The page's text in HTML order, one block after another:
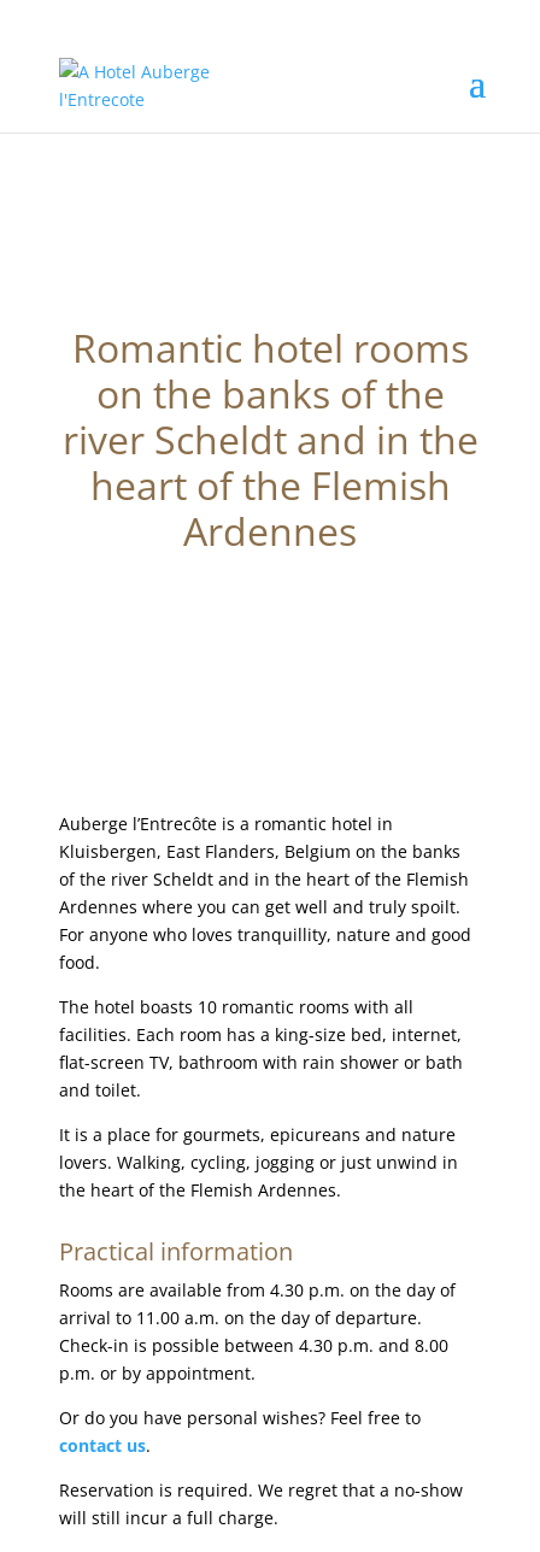
Romantic hotel rooms
on the banks of the
river Scheldt and in the
heart of the Flemish
Ardennes
Auberge l’Entrecôte is a romantic hotel in
Kluisbergen, East Flanders, Belgium on the banks
of the river Scheldt and in the heart of the Flemish
Ardennes where you can get well and truly spoilt.
For anyone who loves tranquillity, nature and good
food.
The hotel boasts 10 romantic rooms with all
facilities. Each room has a king-size bed, internet,
flat-screen TV, bathroom with rain shower or bath
and toilet.
It is a place for gourmets, epicureans and nature
lovers. Walking, cycling, jogging or just unwind in
the heart of the Flemish Ardennes.
Practical information
Rooms are available from 4.30 p.m. on the day of
arrival to 11.00 a.m. on the day of departure.
Check-in is possible between 4.30 p.m. and 8.00
p.m. or by appointment.
Or do you have personal wishes? Feel free to
contact us.
Reservation is required. We regret that a no-show
will still incur a full charge.